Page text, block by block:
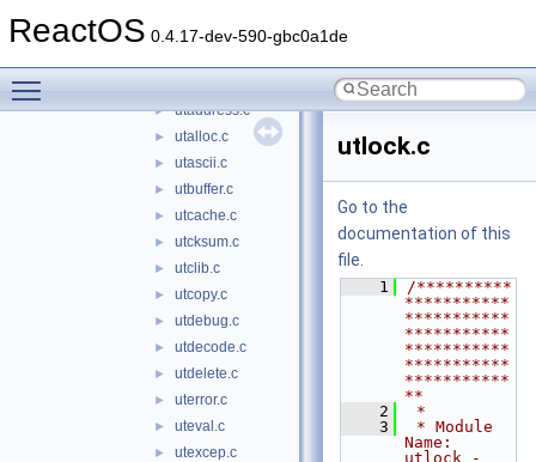
ReactOS 0.4.17-dev-590-gbc0a1de
► resources
► utaddress.c
► utalloc.c
► utascii.c
► utbuffer.c
► utcache.c
► utcksum.c
► utclib.c
► utcopy.c
► utdebug.c
► utdecode.c
► utdelete.c
► uterror.c
► uteval.c
► utexcep.c
utlock.c
Go to the
documentation of this
file.
    1
/**********
***********
***********
***********
***********
***********
***********
**
    2
*
    3
* Module
Name:
utlock -